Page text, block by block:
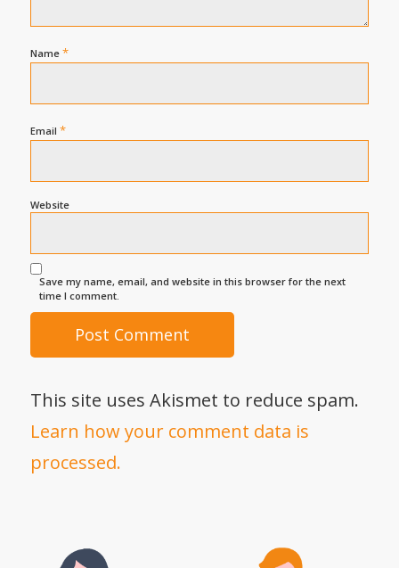
Name *
Email *
Website
Save my name, email, and website in this browser for the next
time I comment.
This site uses Akismet to reduce spam.
Learn how your comment data is
processed.